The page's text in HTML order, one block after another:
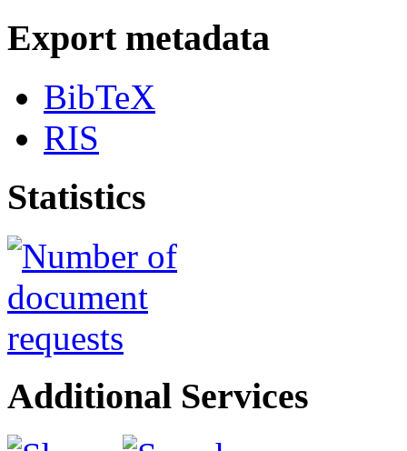
Export metadata
BibTeX
RIS
Statistics
Additional Services